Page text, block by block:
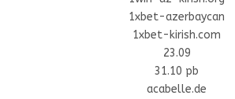
1xbet-azerbaycan
1xbet-kirish.com
23.09
31.10 pb
acabelle.de